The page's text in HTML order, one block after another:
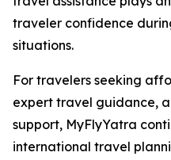
traveler confidence
situations.
For travelers seeking
expert travel guidance,
support, MyFlyYatra
international travel